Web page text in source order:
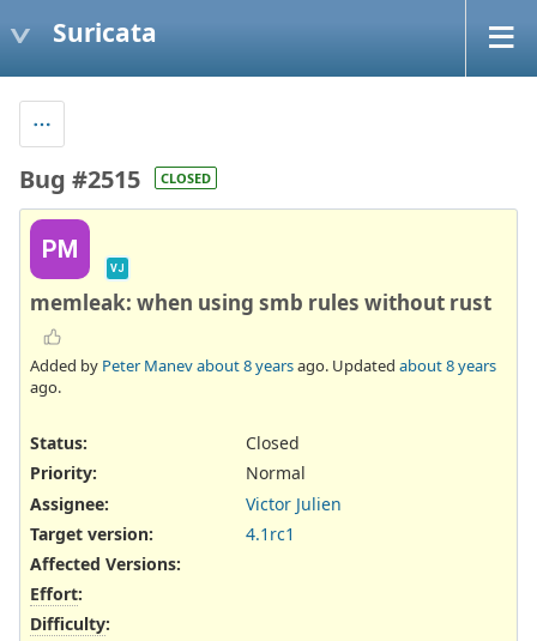
Suricata
Bug #2515 CLOSED
PM
VJ
memleak: when using smb rules without rust
Added by Peter Manevabout 8 yearsago. Updated about 8 years
ago.
Status:
Closed
Priority:
Normal
Assignee:
Victor Julien
Target version:
4.1rc1
Affected Versions:
Effort:
Difficulty: